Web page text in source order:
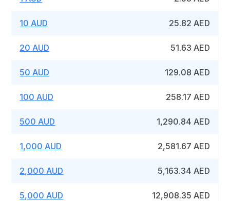
10 AUD 25.82 AED
20 AUD 51.63 AED
50 AUD 129.08 AED
100 AUD 258.17 AED
500 AUD 1,290.84 AED
1,000 AUD 2,581.67 AED
2,000 AUD 5,163.34 AED
5,000 AUD 12,908.35 AED